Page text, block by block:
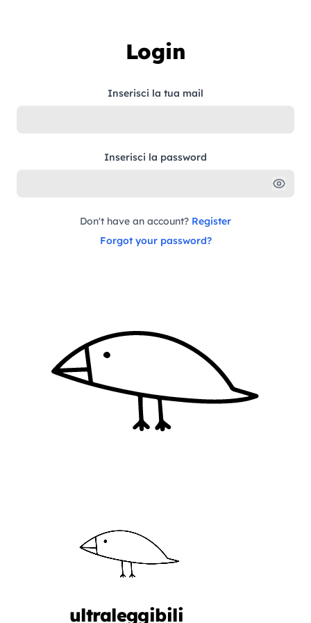
Login
Inserisci la tua mail
Inserisci la password
Don't have an account? Register
Forgot your password?
ultraleggibili